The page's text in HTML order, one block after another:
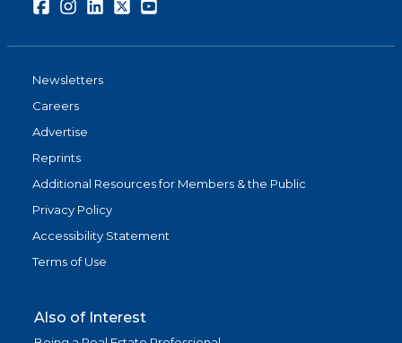
FacebookInstagramLinkedInTwitter
Newsletters
Careers
Advertise
Reprints
Additional Resources for Members & the Public
Privacy Policy
Accessibility Statement
Terms of Use
Also of Interest